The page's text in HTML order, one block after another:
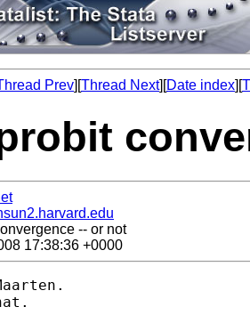
Prev][Thread Next][Date index][
-- or not
17:38:36 +0000